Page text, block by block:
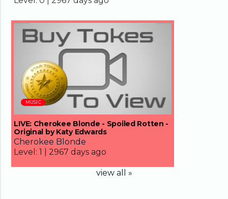
04:33
MUSIC
LIVE: Cherokee Blonde - Spoiled Rotten -
Original by Katy Edwards
Cherokee Blonde
Level: 1 | 2967 days ago
view all »